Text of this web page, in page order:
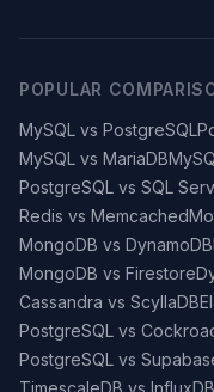
POPULAR
MySQL vs PostgreSQL
MySQL vs MariaDB
PostgreSQL vs SQL
Redis vs Memcached
MongoDB vs DynamoDB
MongoDB vs Firestore
Cassandra vs ScyllaDB
PostgreSQL vs
PostgreSQL vs
TimescaleDB vs InfluxDB